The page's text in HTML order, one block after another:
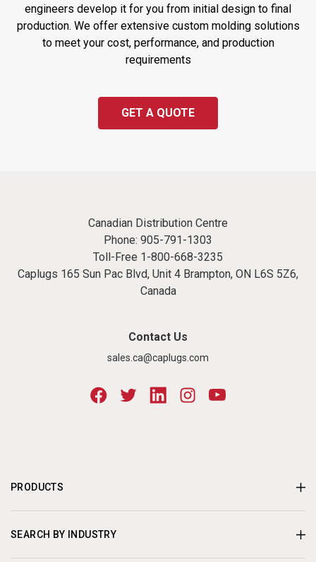
engineers develop it for you from initial design to final
production. We offer extensive custom molding solutions
to meet your cost, performance, and production
requirements
GET A QUOTE
Canadian Distribution Centre
Phone: 905-791-1303
Toll-Free 1-800-668-3235
Caplugs 165 Sun Pac Blvd, Unit 4 Brampton, ON L6S 5Z6,
Canada
Contact Us
sales.ca@caplugs.com
PRODUCTS
SEARCH BY INDUSTRY